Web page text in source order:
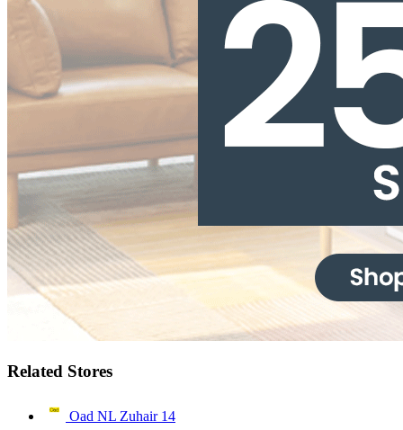
Related Stores
Oad NL Zuhair 14